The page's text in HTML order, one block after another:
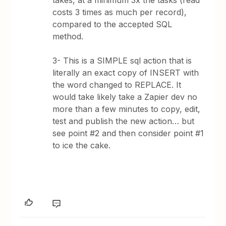
costs 3 times as much per record),
compared to the accepted SQL
method.
3- This is a SIMPLE sql action that is
literally an exact copy of INSERT with
the word changed to REPLACE. It
would take likely take a Zapier dev no
more than a few minutes to copy, edit,
test and publish the new action… but
see point #2 and then consider point #1
to ice the cake.